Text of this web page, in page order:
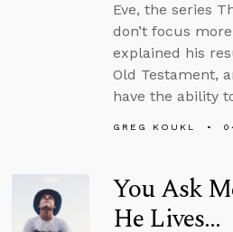
Eve, the series
don’t focus
explained his
Old Testament,
have the ability
GREG KOUKL
You Ask
He Lives...